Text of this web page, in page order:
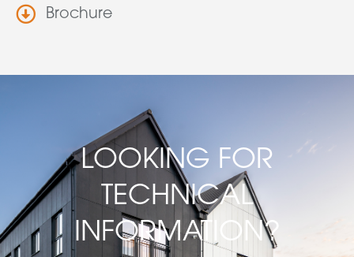
Brochure
LOOKING FOR
TECHNICAL
INFORMATION?